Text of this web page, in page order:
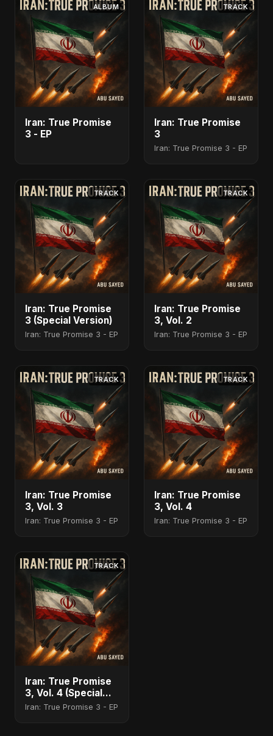
ALBUM
Iran: True Promise
3 - EP
TRACK
Iran: True Promise
3
Iran: True Promise 3 - EP
TRACK
Iran: True Promise
3 (Special Version)
Iran: True Promise 3 - EP
TRACK
Iran: True Promise
3, Vol. 2
Iran: True Promise 3 - EP
TRACK
Iran: True Promise
3, Vol. 3
Iran: True Promise 3 - EP
TRACK
Iran: True Promise
3, Vol. 4
Iran: True Promise 3 - EP
TRACK
Iran: True Promise
3, Vol. 4 (Special
Version)
Iran: True Promise 3 - EP